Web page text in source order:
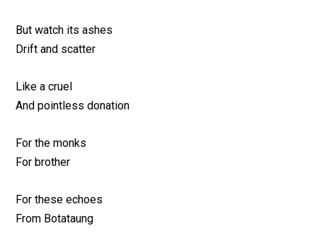
But watch its ashes
Drift and scatter
Like a cruel
And pointless donation
For the monks
For brother
For these echoes
From Botataung